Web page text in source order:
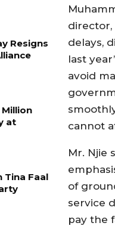
Resigns
Million
at
Tina Faal
delays,
last
avoid
cannot
Mr. Njie
of
service
pay the